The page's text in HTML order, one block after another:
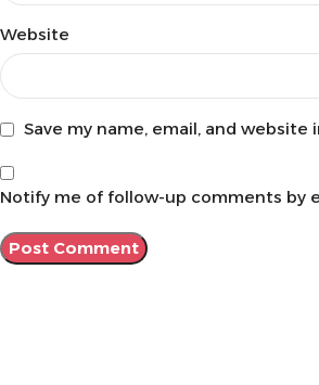
Website
Save my name, email, and
Notify me of follow-up comments by